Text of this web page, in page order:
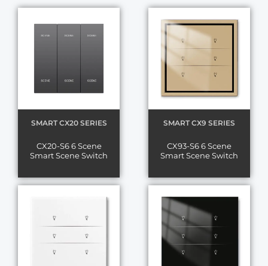
SMART CX20 SERIES
CX20-S6 6 Scene
Smart Scene Switch
SMART CX9 SERIES
CX93-S6 6 Scene
Smart Scene Switch